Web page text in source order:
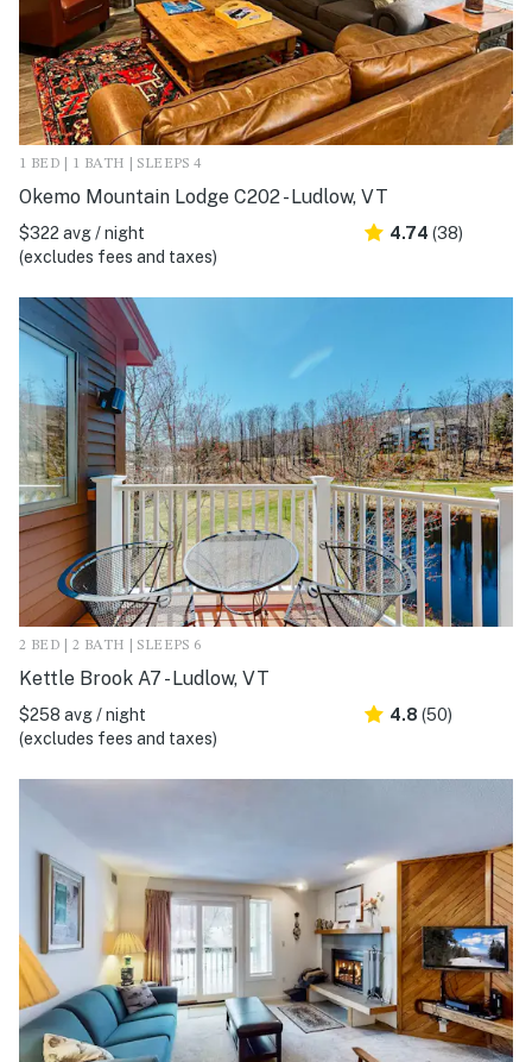
1 BED | 1 BATH | SLEEPS 4
Okemo Mountain Lodge C202 - Ludlow, VT
$322 avg / night
(excludes fees and taxes)
4.74 (38)
2 BED | 2 BATH | SLEEPS 6
Kettle Brook A7 - Ludlow, VT
$258 avg / night
(excludes fees and taxes)
4.8 (50)